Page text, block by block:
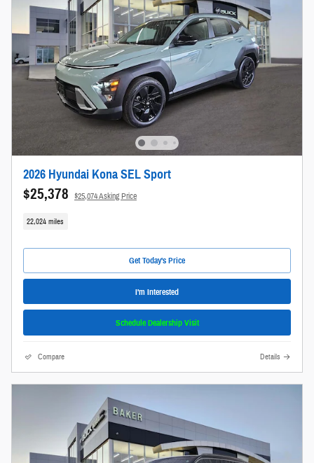
2026 Hyundai Kona SEL Sport
$25,378 $25,074 Asking Price
22,024 miles
Get Today's Price
I'm Interested
Schedule Dealership Visit
Compare Details